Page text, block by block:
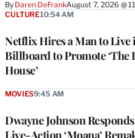
By Daren DeFrankAugust 7, 2026 @
Netflix Hires a Man to Live
Billboard to Promote ‘The
House’
CULTURE10:54 AM
Dwayne Johnson
Live-Action ‘Moana’
MOVIES9:45 AM